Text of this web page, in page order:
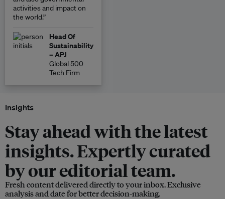
activities and impact on
the world.”
Head Of
Sustainability
– APJ
Global 500
Tech Firm
Insights
Stay ahead with the latest
insights. Expertly curated
by our editorial team.
Fresh content delivered directly to your inbox. Exclusive
analysis and date for better decision-making.